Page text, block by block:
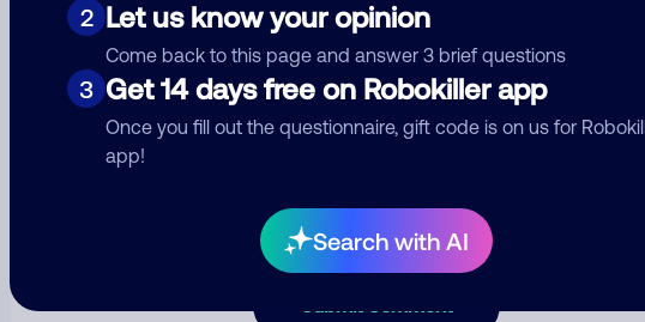
2 Let us know your opinion
Come back to this page and answer 3 brief questions
3 Get 14 days free on Robokiller app
Once you fill out the questionnaire, gift code is on us for
app!
Search with AI
Comment